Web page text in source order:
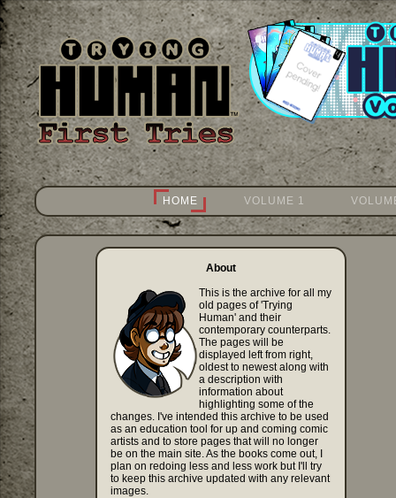
HOME VOLUME 1
About
This is the archive for all my
old pages of 'Trying
Human' and their
contemporary counterparts.
The pages will be
displayed left from right,
oldest to newest along with
a description with
information about
highlighting some of the
changes. I've intended this archive to be used
as an education tool for up and coming comic
artists and to store pages that will no longer
be on the main site. As the books come out, I
plan on redoing less and less work but I'll try
to keep this archive updated with any relevant
images.